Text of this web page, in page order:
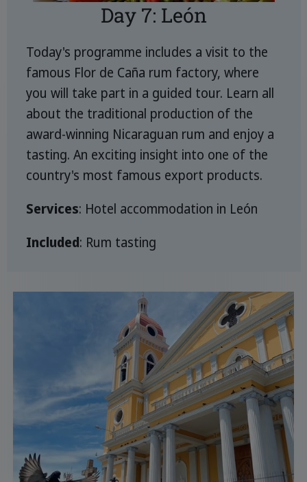
Day 7: León
Today's programme includes a visit to the
famous Flor de Caña rum factory, where
you will take part in a guided tour. Learn all
about the traditional production of the
award-winning Nicaraguan rum and enjoy a
tasting. An exciting insight into one of the
country's most famous export products.
Services: Hotel accommodation in León
Included: Rum tasting